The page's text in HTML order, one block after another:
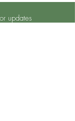
updates